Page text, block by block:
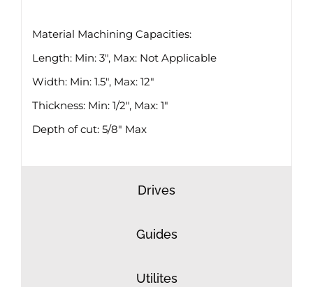
Material Machining Capacities:
Length: Min: 3″, Max: Not Applicable
Width: Min: 1.5″, Max: 12″
Thickness: Min: 1/2″, Max: 1″
Depth of cut: 5/8″ Max
Drives
Guides
Utilites